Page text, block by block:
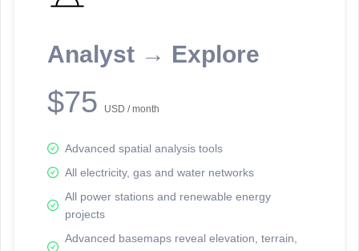
Analyst → Explore
$75 USD / month
Advanced spatial analysis tools
All electricity, gas and water networks
All power stations and renewable energy
projects
Advanced basemaps reveal elevation, terrain,
reporting information.
Network Map™ Copyright © 2020-2026 - Rosetta Analytics